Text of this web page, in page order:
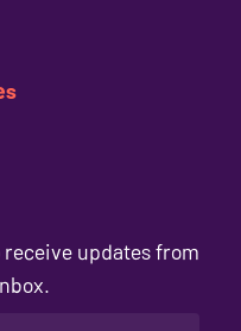
updates from